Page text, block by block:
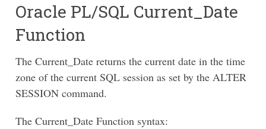
Oracle PL/SQL Current_Date
Function
The Current_Date returns the current date in the time
zone of the current SQL session as set by the ALTER
SESSION command.
The Current_Date Function syntax: